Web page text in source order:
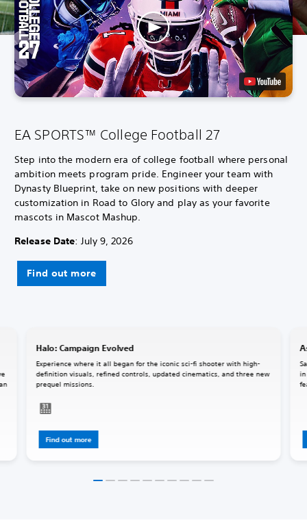
EA SPORTS™ College Football 27
Step into the modern era of college football where personal
ambition meets program pride. Engineer your team with
Dynasty Blueprint, take on new positions with deeper
customization in Road to Glory and play as your favorite
mascots in Mascot Mashup.
Release Date: July 9, 2026
Find out more
Halo: Campaign Evolved
Experience where it all began for the iconic sci-fi shooter with high-
definition visuals, refined controls, updated cinematics, and three new
prequel missions.
Find out more
in